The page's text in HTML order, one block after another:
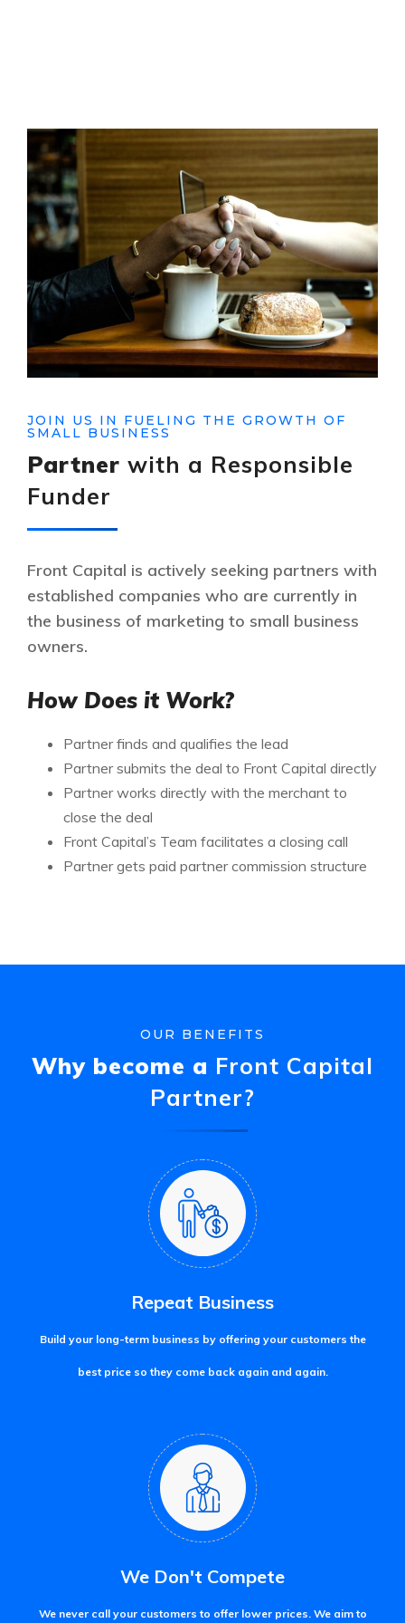
JOIN US IN FUELING THE GROWTH OF
SMALL BUSINESS
Partner with a Responsible
Funder
Front Capital is actively seeking partners with
established companies who are currently in
the business of marketing to small business
owners.
How Does it Work?
Partner finds and qualifies the lead
Partner submits the deal to Front Capital directly
Partner works directly with the merchant to
close the deal
Front Capital’s Team facilitates a closing call
Partner gets paid partner commission structure
OUR BENEFITS
Why become a Front Capital
Partner?
Repeat Business
Build your long-term business by offering your customers the
best price so they come back again and again.
We Don't Compete
We never call your customers to offer lower prices. We aim to